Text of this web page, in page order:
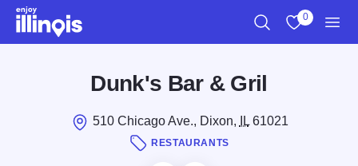
Skip to main content
0
Dunk's Bar & Gril
510 Chicago Ave., Dixon, IL61021
RESTAURANTS